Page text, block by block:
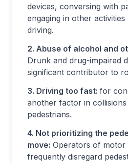
devices, conversing with
engaging in other activities
driving.
2. Abuse of alcohol and
Drunk and drug-impaired
significant contributor to
3. Driving too fast: for
another factor in
pedestrians.
4. Not prioritizing the
move: Operators of motor
frequently disregard